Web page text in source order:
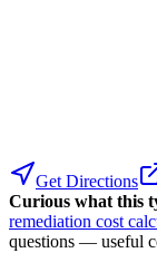
Get Directions
Curious what this
remediation cost
questions — useful